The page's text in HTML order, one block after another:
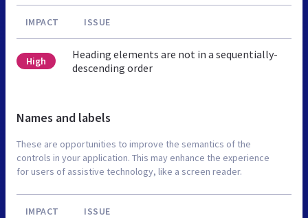
IMPACT ISSUE
High
Heading elements are not in a sequentially-
descending order
Names and labels
These are opportunities to improve the semantics of the
controls in your application. This may enhance the experience
for users of assistive technology, like a screen reader.
IMPACT ISSUE